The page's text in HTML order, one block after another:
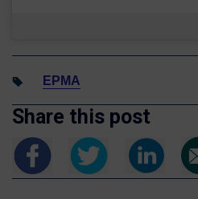
EPMA
Share this post